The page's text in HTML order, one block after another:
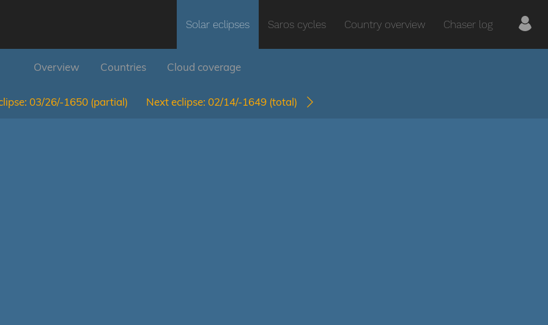
Solar eclipses Saros cycles Country overview Chaser log
Overview Countries Cloud coverage
03/26/-1650 (partial) Next eclipse: 02/14/-1649 (total)